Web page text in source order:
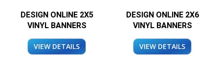
DESIGN ONLINE 2X5
VINYL BANNERS
VIEW DETAILS
DESIGN ONLINE 2X6
VINYL BANNERS
VIEW DETAILS